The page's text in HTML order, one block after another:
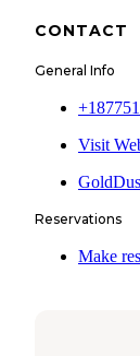
CONTACT
General Info
Visit
Reservations
Make